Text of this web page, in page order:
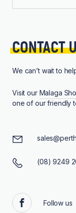
CONTACT
We can’t wait to
Visit our Malaga
one of our friendly
(08) 9249
Facebook
Follow us